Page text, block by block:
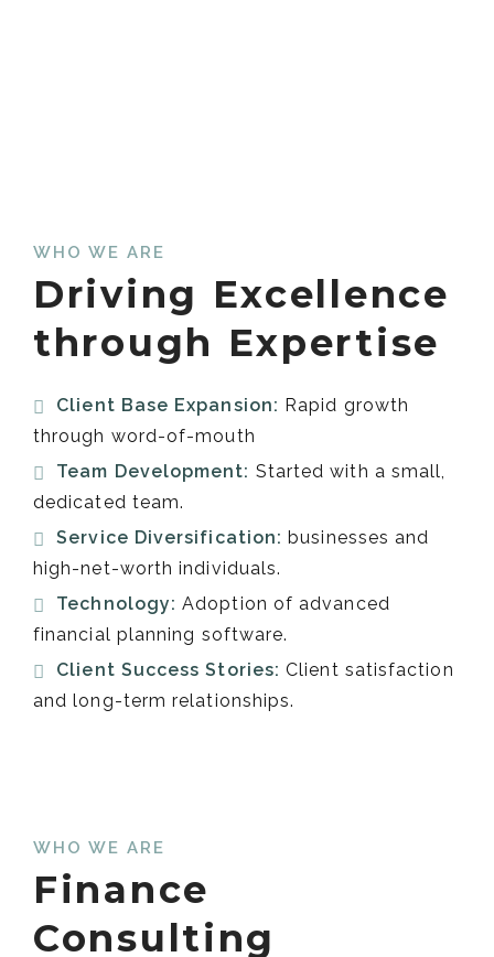
WHO WE ARE
Driving Excellence
through Expertise
Client Base Expansion: Rapid growth
through word-of-mouth
Team Development: Started with a small,
dedicated team.
Service Diversification: businesses and
high-net-worth individuals.
Technology:Adoption of advanced
financial planning software.
Client Success Stories:Client satisfaction
and long-term relationships.
WHO WE ARE
Finance
Consulting